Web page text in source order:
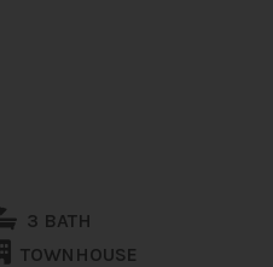
3 BATH
TOWNHOUSE